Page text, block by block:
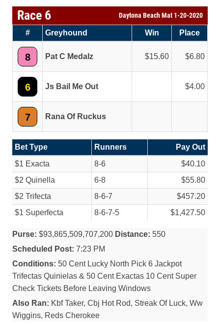
Race 6 Daytona Beach Mat 1-20-2020
# Greyhound Win Place
8 Pat C Medalz 15.60 6.80
6 Js Bail Me Out 4.00
7 Rana Of Ruckus
Bet Type Runners
Pay Out
$1 Exacta
8-6
$40.10
$2 Quinella
6-8
$55.80
$2 Trifecta
8-6-7
$457.20
$1 Superfecta
8-6-7-5 $1,427.50
Purse: $93,865,509,707,200 Distance: 550
Scheduled Post: 7:23 PM
Conditions: 50 Cent Lucky North Pick 6 Jackpot
Trifectas Quinielas & 50 Cent Exactas 10 Cent Super
Check Tickets Before Leaving Windows
Also Ran: Kbf Taker, Cbj Hot Rod, Streak Of Luck, Ww
Wiggins, Reds Cherokee